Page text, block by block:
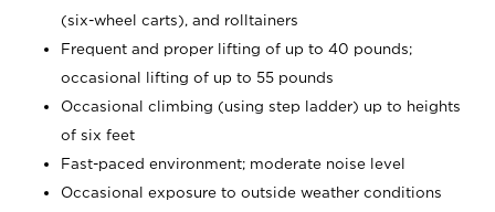
(six-wheel carts), and rolltainers
Frequent and proper lifting of up to 40 pounds;
occasional lifting of up to 55 pounds
Occasional climbing (using step ladder) up to heights
of six feet
Fast-paced environment; moderate noise level
Occasional exposure to outside weather conditions